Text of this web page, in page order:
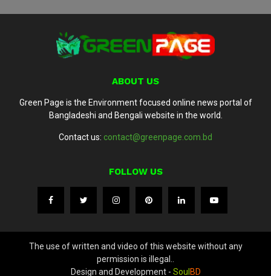
ABOUT US
Green Page is the Environment focused online news portal of
Bangladeshi and Bengali website in the world.
Contact us: contact@greenpage.com.bd
FOLLOW US
The use of written and video of this website without any
permission is illegal..
Design and Development - Soul BD